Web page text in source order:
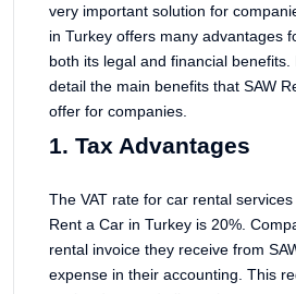
very important solution for
in Turkey offers many advantages
both its legal and financial benefits.
detail the main benefits that SAW
offer for companies.
1. Tax Advantages
The VAT rate for car rental
Rent a Car in Turkey is 20%.
rental invoice they receive from
expense in their accounting. This